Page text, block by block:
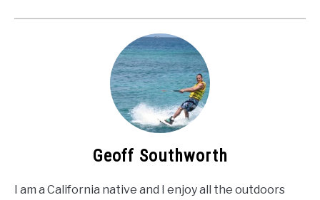
Geoff Southworth
I am a California native and I enjoy all the outdoors